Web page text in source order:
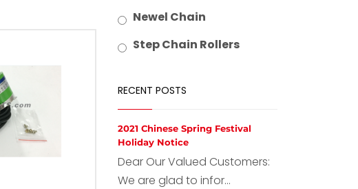
Newel Chain
Step Chain Rollers
RECENT POSTS
2021 Chinese Spring Festival
Holiday Notice
Dear Our Valued Customers:
We are glad to infor...